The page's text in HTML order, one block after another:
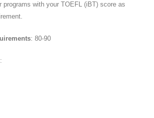
programs with your TOEFL (iBT) score as
: 80-90
: